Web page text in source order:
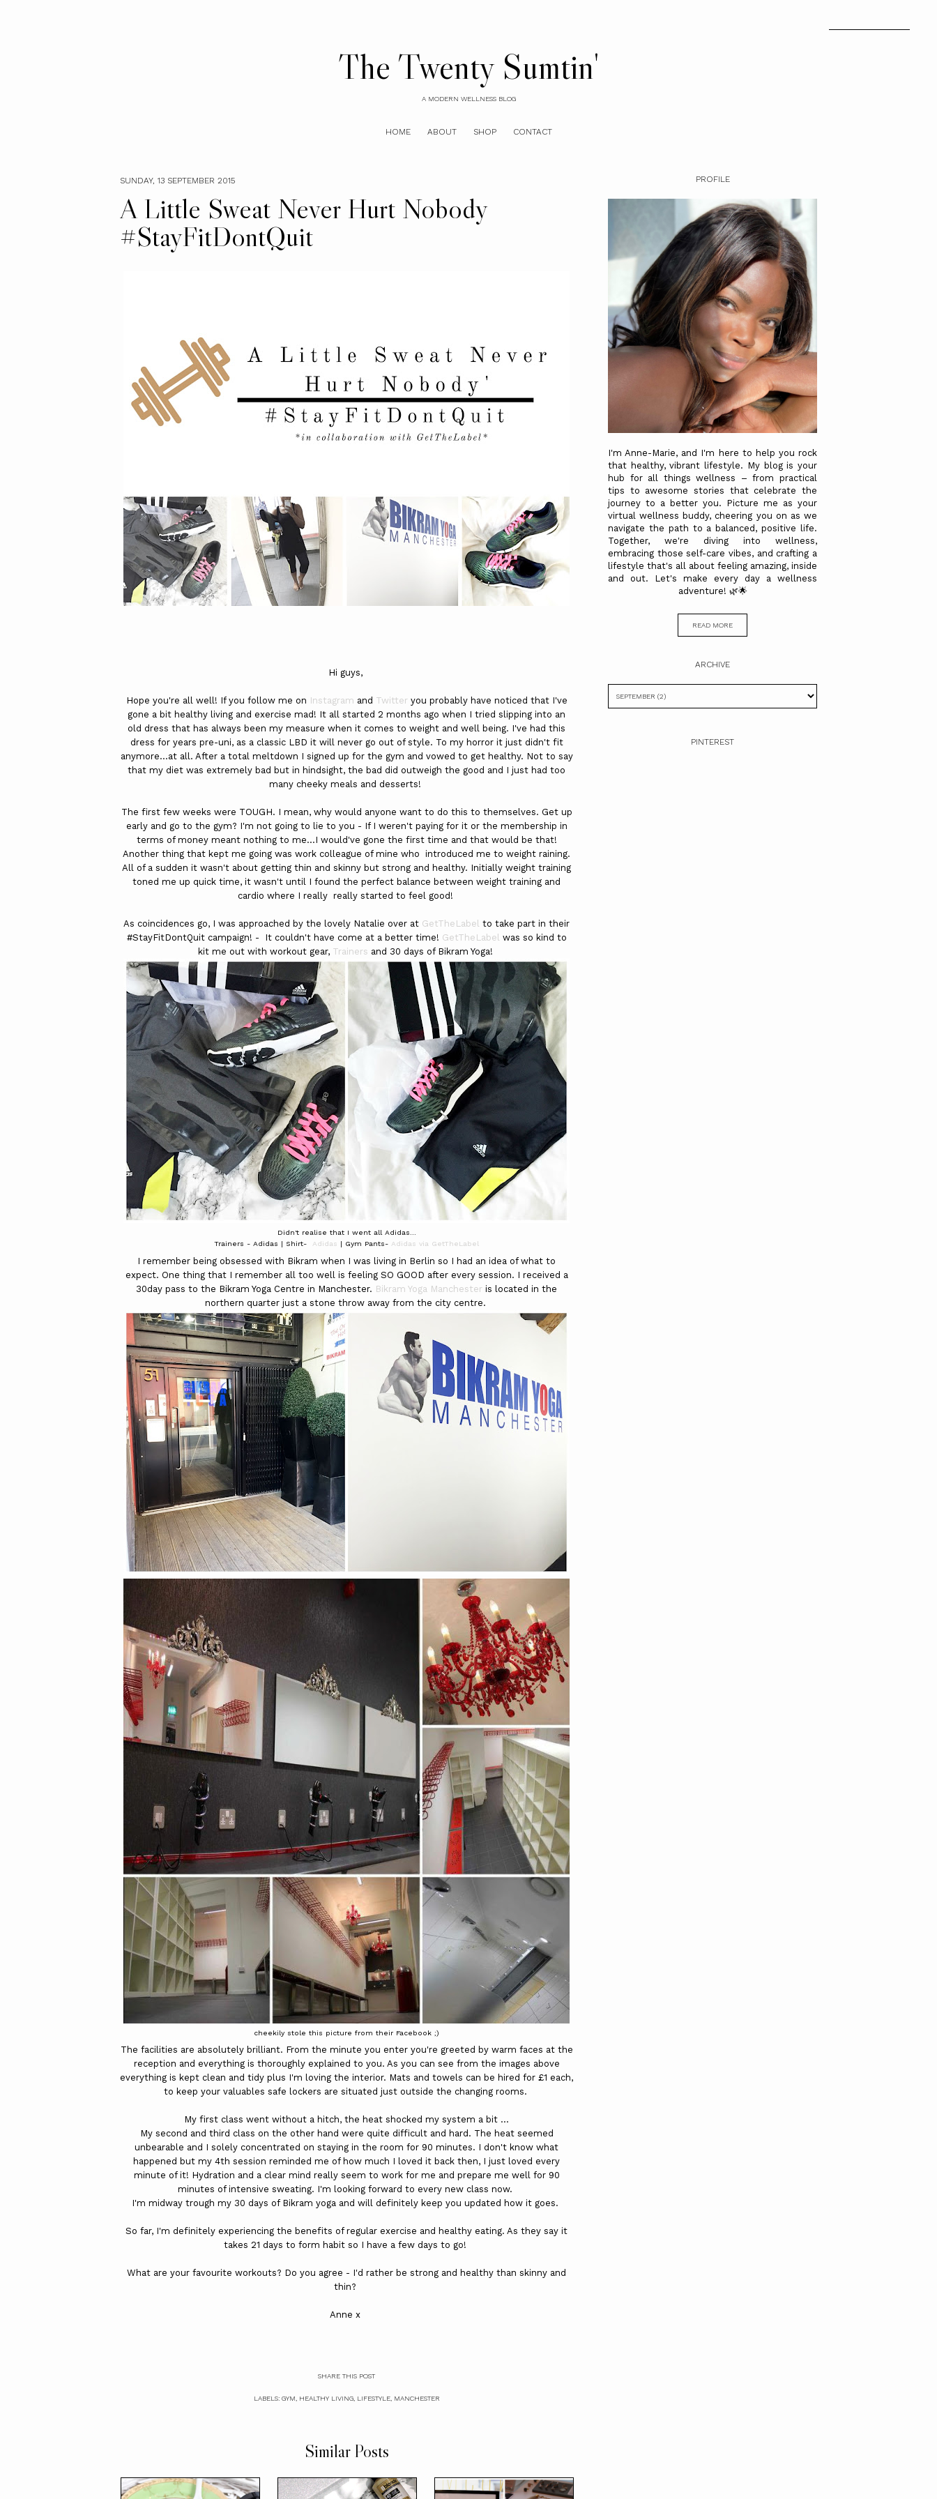
The Twenty Sumtin'
A MODERN WELLNESS BLOG
HOME ABOUT SHOP CONTACT
SUNDAY, 13 SEPTEMBER 2015
A Little Sweat Never Hurt Nobody
#StayFitDontQuit
Hi guys,
Hope you're all well! If you follow me on Instagram and Twitteryou probably have noticed that I've
gone a bit healthy living and exercise mad! It all started 2 months ago when I tried slipping into an
old dress that has always been my measure when it comes to weight and well being. I've had this
dress for years pre-uni, as a classic LBD it will never go out of style. To my horror it just didn't fit
anymore...at all. After a total meltdown I signed up for the gym and vowed to get healthy. Not to say
that my diet was extremely bad but in hindsight, the bad did outweigh the good and I just had too
many cheeky meals and desserts!
The first few weeks were TOUGH. I mean, why would anyone want to do this to themselves. Get up
early and go to the gym? I'm not going to lie to you - If I weren't paying for it or the membership in
terms of money meant nothing to me...I would've gone the first time and that would be that!
Another thing that kept me going was work colleague of mine who introduced me to weight raining.
All of a sudden it wasn't about getting thin and skinny but strong and healthy. Initially weight training
toned me up quick time, it wasn't until I found the perfect balance between weight training and
cardio where I really really started to feel good!
As coincidences go, I was approached by the lovely Natalie over at GetTheLabel to take part in their
#StayFitDontQuit campaign! - It couldn't have come at a better time! GetTheLabel was so kind to
kit me out with workout gear, Trainers and 30 days of Bikram Yoga!
Didn't realise that I went all Adidas...
Trainers - Adidas | Shirt- Adidas | Gym Pants- Adidas via GetTheLabel
I remember being obsessed with Bikram when I was living in Berlin so I had an idea of what to
expect. One thing that I remember all too well is feeling SO GOOD after every session. I received a
30day pass to the Bikram Yoga Centre in Manchester. Bikram Yoga Manchester is located in the
northern quarter just a stone throw away from the city centre.
cheekily stole this picture from their Facebook ;)
The facilities are absolutely brilliant. From the minute you enter you're greeted by warm faces at the
reception and everything is thoroughly explained to you. As you can see from the images above
everything is kept clean and tidy plus I'm loving the interior. Mats and towels can be hired for £1 each,
to keep your valuables safe lockers are situated just outside the changing rooms.
My first class went without a hitch, the heat shocked my system a bit ...
My second and third class on the other hand were quite difficult and hard. The heat seemed
unbearable and I solely concentrated on staying in the room for 90 minutes. I don't know what
happened but my 4th session reminded me of how much I loved it back then, I just loved every
minute of it! Hydration and a clear mind really seem to work for me and prepare me well for 90
minutes of intensive sweating. I'm looking forward to every new class now.
I'm midway trough my 30 days of Bikram yoga and will definitely keep you updated how it goes.
So far, I'm definitely experiencing the benefits of regular exercise and healthy eating. As they say it
takes 21 days to form habit so I have a few days to go!
What are your favourite workouts? Do you agree - I'd rather be strong and healthy than skinny and
thin?
Anne x
SHARE THIS POST
LABELS: GYM HEALTHY LIVING, LIFESTYLE, MANCHESTER
Similar Posts
PROFILE
I'm Anne-Marie, and I'm here to help you rock
that healthy, vibrant lifestyle. My blog is your
hub for all things wellness – from practical
tips to awesome stories that celebrate the
journey to a better you. Picture me as your
virtual wellness buddy, cheering you on as we
navigate the path to a balanced, positive life.
Together, we're diving into wellness,
embracing those self-care vibes, and crafting a
lifestyle that's all about feeling amazing, inside
and out. Let's make every day a wellness
adventure! 🌿🌟
READ MORE
ARCHIVE
PINTEREST